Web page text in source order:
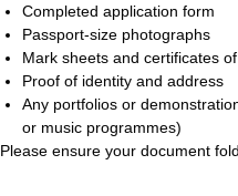
Completed application form
Passport-size photographs
Mark sheets and certificates
Proof of identity and address
Any portfolios or
or music programmes)
Please ensure your document